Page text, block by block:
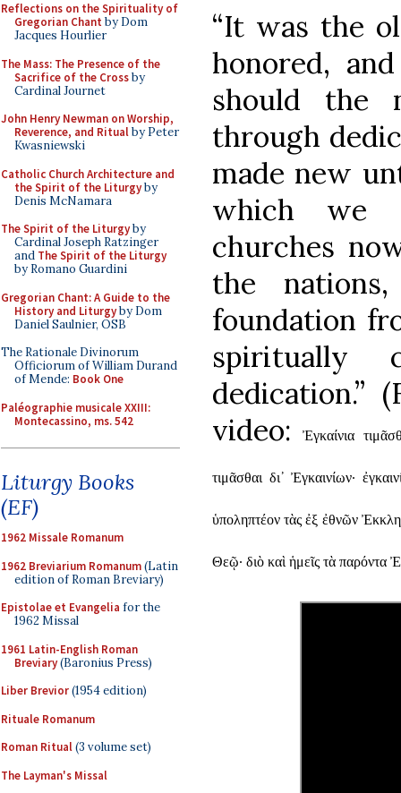
Reflections on the Spirituality of
Gregorian Chant by Dom
Jacques Hourlier
The Mass: The Presence of the
Sacrifice of the Crossby
Cardinal Journet
John Henry Newman on Worship,
Reverence, and Ritualby Peter
Kwasniewski
Catholic Church Architecture and
the Spirit of the Liturgyby
Denis McNamara
The Spirit of the Liturgyby
Cardinal Joseph Ratzinger
and The Spirit of the Liturgy
by Romano Guardini
Gregorian Chant: A Guide to the
History and Liturgyby Dom
Daniel Saulnier, OSB
The Rationale Divinorum
Officiorum of William Durand
of Mende: Book One
Paléographie musicale XXIII:
Montecassino, ms. 542
Liturgy Books
(EF)
1962 Missale Romanum
1962 Breviarium Romanum(Latin
edition of Roman Breviary)
Epistolae et Evangelia for the
1962 Missal
1961 Latin-English Roman
Breviary(Baronius Press)
Liber Brevior(1954 edition)
Rituale Romanum
Roman Ritual(3 volume set)
The Layman's Missal
“It was the
honored,
should the
through
made new
which we
churches
the
foundation
spiritually
dedication.”
video:Ἐγκαίνια
τιμᾶσθαι δι᾿ Ἐγκαινίων·
ὑποληπτέον τὰς ἐξ ἐθνῶν
Θεῷ· διὸ καὶ ἡμεῖς τὰ παρόντα